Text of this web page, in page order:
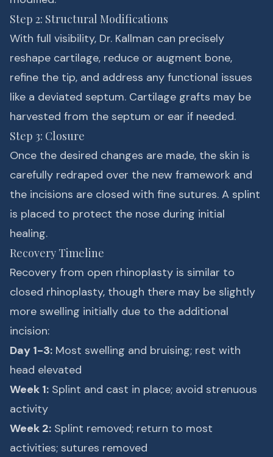
Step 2: Structural Modifications
With full visibility, Dr. Kallman can precisely
reshape cartilage, reduce or augment bone,
refine the tip, and address any functional issues
like a deviated septum. Cartilage grafts may be
harvested from the septum or ear if needed.
Step 3: Closure
Once the desired changes are made, the skin is
carefully redraped over the new framework and
the incisions are closed with fine sutures. A splint
is placed to protect the nose during initial
healing.
Recovery Timeline
Recovery from open rhinoplasty is similar to
closed rhinoplasty, though there may be slightly
more swelling initially due to the additional
incision:
Day 1-3: Most swelling and bruising; rest with
head elevated
Week 1: Splint and cast in place; avoid strenuous
activity
Week 2: Splint removed; return to most
activities; sutures removed